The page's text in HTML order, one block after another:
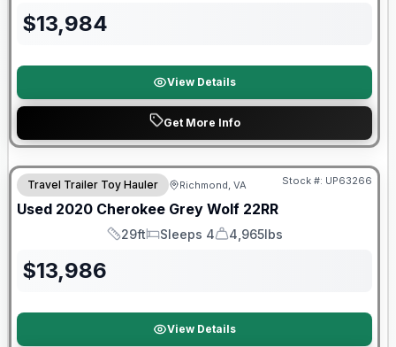
$13,984
View Details
Get More Info
90 Day Limited Warranty
Travel Trailer Toy Hauler Richmond, VA Stock #: UP63266
Used 2020 Cherokee Grey Wolf 22RR
Length
29ft
Sleeps
Sleeps 4
Dry Weight
4,965lbs
$13,986
View Details